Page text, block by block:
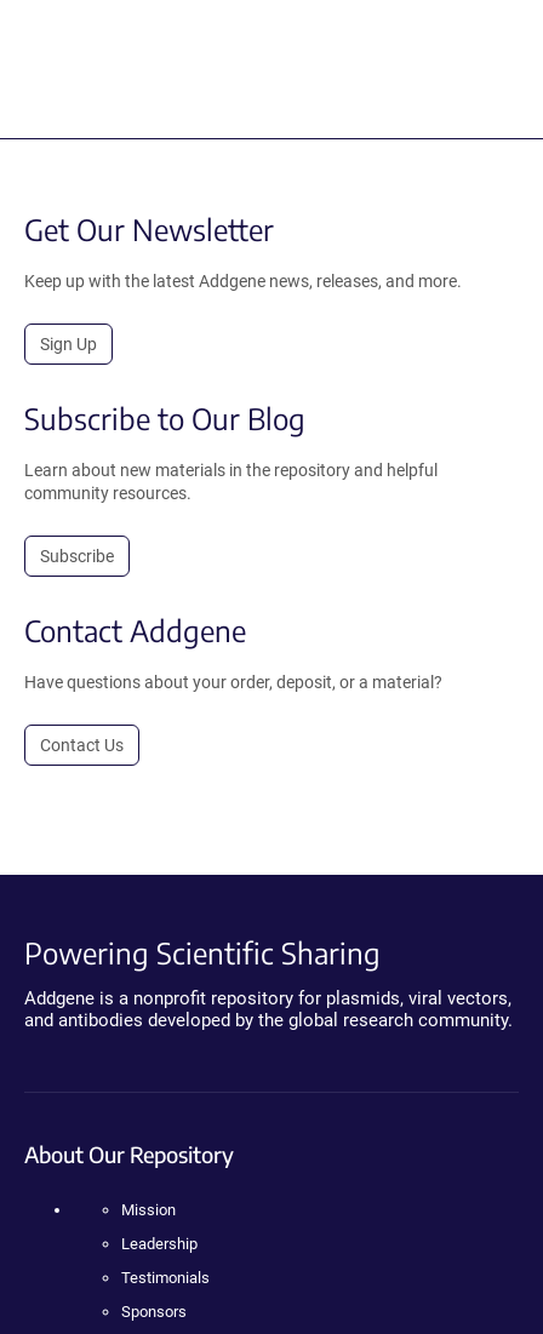
Get Our Newsletter
Keep up with the latest Addgene news, releases, and more.
Sign Up
Subscribe to Our Blog
Learn about new materials in the repository and helpful
community resources.
Subscribe
Contact Addgene
Have questions about your order, deposit, or a material?
Contact Us
Powering Scientific Sharing
Addgene is a nonprofit repository for plasmids, viral vectors,
and antibodies developed by the global research community.
About Our Repository
Mission
Leadership
Testimonials
Sponsors